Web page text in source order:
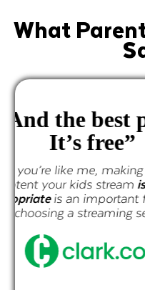
What
"
curated
"If you’re like
appropriate
choosing a